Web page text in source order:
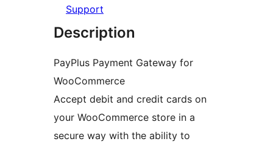
Support
Description
PayPlus Payment Gateway for
WooCommerce
Accept debit and credit cards on
your WooCommerce store in a
secure way with the ability to